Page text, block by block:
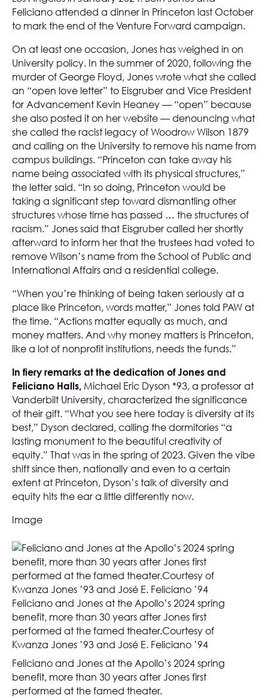
Feliciano attended a dinner in Princeton last October
to mark the end of the Venture Forward campaign.
On at least one occasion, Jones has weighed in on
University policy. In the summer of 2020, following the
murder of George Floyd, Jones wrote what she called
an “open love letter” to Eisgruber and Vice President
for Advancement Kevin Heaney — “open” because
she also posted it on her website — denouncing what
she called the racist legacy of Woodrow Wilson 1879
and calling on the University to remove his name from
campus buildings. “Princeton can take away his
name being associated with its physical structures,”
the letter said. “In so doing, Princeton would be
taking a significant step toward dismantling other
structures whose time has passed … the structures of
racism.” Jones said that Eisgruber called her shortly
afterward to inform her that the trustees had voted to
remove Wilson’s name from the School of Public and
International Affairs and a residential college.
“When you’re thinking of being taken seriously at a
place like Princeton, words matter,” Jones told PAW at
the time. “Actions matter equally as much, and
money matters. And why money matters is Princeton,
like a lot of nonprofit institutions, needs the funds.”
In fiery remarks at the dedication of Jones and
Feliciano Halls, Michael Eric Dyson *93, a professor at
Vanderbilt University, characterized the significance
of their gift. “What you see here today is diversity at its
best,” Dyson declared, calling the dormitories “a
lasting monument to the beautiful creativity of
equity.” That was in the spring of 2023. Given the vibe
shift since then, nationally and even to a certain
extent at Princeton, Dyson’s talk of diversity and
equity hits the ear a little differently now.
Image
Feliciano and Jones at the Apollo’s 2024 spring
benefit, more than 30 years after Jones first
performed at the famed theater.Courtesy of
Kwanza Jones ’93 and José E. Feliciano ’94
Feliciano and Jones at the Apollo’s 2024 spring
benefit, more than 30 years after Jones first
performed at the famed theater.